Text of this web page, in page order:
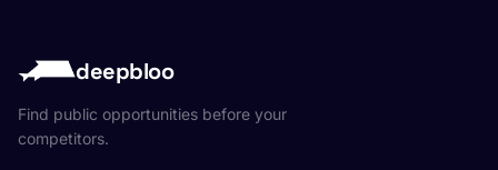
deepbloo
Find public opportunities before your
competitors.